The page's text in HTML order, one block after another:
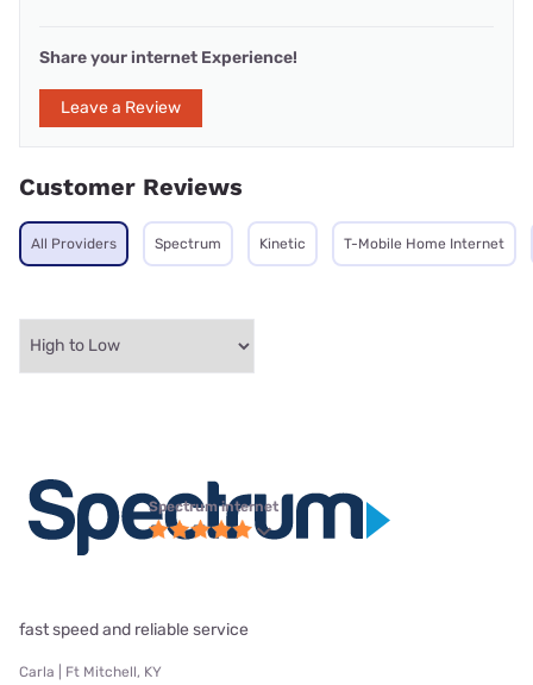
Share your internet Experience!
Leave a Review
Customer Reviews
All Providers Spectrum Kinetic T-Mobile Home Internet
Spectrum internet
fast speed and reliable service
Carla | Ft Mitchell, KY